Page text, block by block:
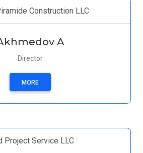
Construction LLC
A
Director
MORE
Project Service LLC